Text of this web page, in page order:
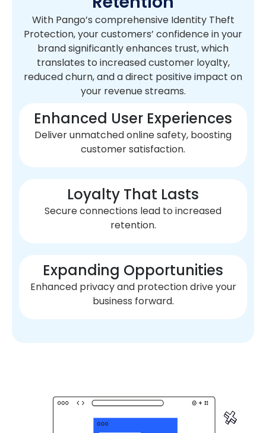
With Pango’s comprehensive Identity Theft
Protection, your customers’ confidence in your
brand significantly enhances trust, which
translates to increased customer loyalty,
reduced churn, and a direct positive impact on
your revenue streams.
Enhanced User Experiences
Deliver unmatched online safety, boosting
customer satisfaction.
Loyalty That Lasts
Secure connections lead to increased
retention.
Expanding Opportunities
Enhanced privacy and protection drive your
business forward.